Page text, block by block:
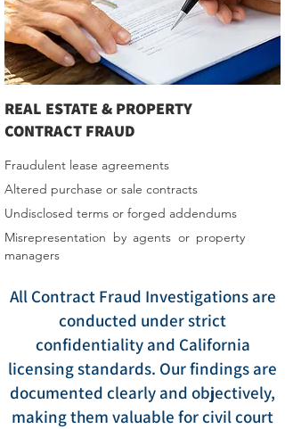
REAL ESTATE & PROPERTY
CONTRACT FRAUD
Fraudulent lease agreements
Altered purchase or sale contracts
Undisclosed terms or forged addendums
Misrepresentation by agents or property
managers
All Contract Fraud Investigations are
conducted under strict
confidentiality and California
licensing standards. Our findings are
documented clearly and objectively,
making them valuable for civil court